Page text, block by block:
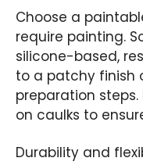
Choose a
require painting.
silicone-based,
to a patchy finish
preparation steps.
on caulks to
Durability and